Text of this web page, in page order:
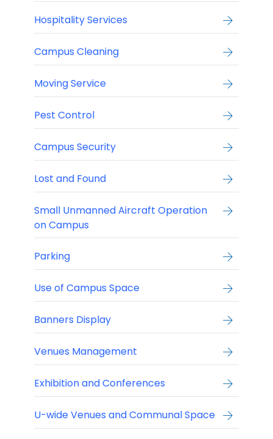
Hospitality Services
Campus Cleaning
Moving Service
Pest Control
Campus Security
Lost and Found
Small Unmanned Aircraft Operation
on Campus
Parking
Use of Campus Space
Banners Display
Venues Management
Exhibition and Conferences
U-wide Venues and Communal Space